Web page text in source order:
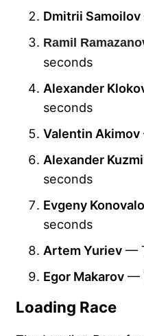
Dmitrii Samoilov
Ramil
seconds
Alexander
seconds
Valentin Akimov
Alexander
seconds
Evgeny
seconds
Artem Yuriev —
Egor Makarov —
Loading Race